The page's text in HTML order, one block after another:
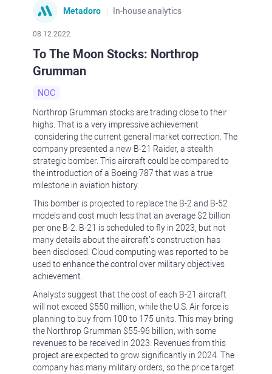
Metadoro In-house analytics
08.12.2022
To The Moon Stocks: Northrop
Grumman
NOC
Northrop Grumman stocks are trading close to their
highs. That is a very impressive achievement
considering the current general market correction. The
company presented a new B-21 Raider, a stealth
strategic bomber. This aircraft could be compared to
the introduction of a Boeing 787 that was a true
milestone in aviation history.
This bomber is projected to replace the B-2 and B-52
models and cost much less that an average $2 billion
per one B-2. B-21 is scheduled to fly in 2023, but not
many details about the aircraft’s construction has
been disclosed. Cloud computing was reported to be
used to enhance the control over military objectives
achievement.
Analysts suggest that the cost of each B-21 aircraft
will not exceed $550 million, while the U.S. Air force is
planning to buy from 100 to 175 units. This may bring
the Northrop Grumman $55-96 billion, with some
revenues to be received in 2023. Revenues from this
project are expected to grow significantly in 2024. The
company has many military orders, so the price target